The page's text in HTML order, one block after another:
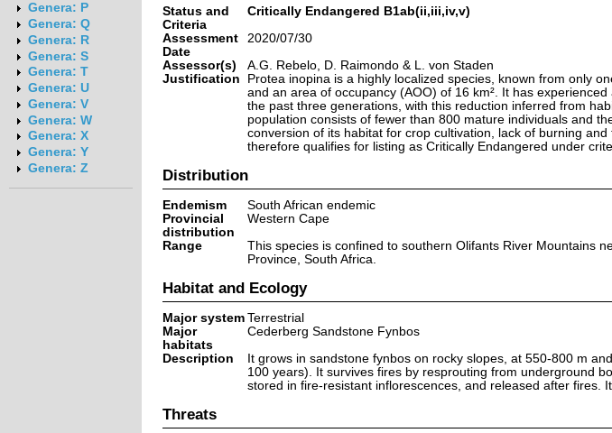
Genera: P
Genera: Q
Genera: R
Genera: S
Genera: T
Genera: U
Genera: V
Genera: W
Genera: X
Genera: Y
Genera: Z
Status and
Criteria
Critically Endangered B1ab(ii,iii,iv,v)
Assessment
Date
2020/07/30
Assessor(s)
A.G. Rebelo, D. Raimondo & L. von Staden
Justification
Protea inopina is a highly localized species, known from only
and an area of occupancy (AOO) of 16 km². It has
the past three generations, with this reduction inferred from
population consists of fewer than 800 mature individuals and
conversion of its habitat for crop cultivation, lack of burning
therefore qualifies for listing as Critically Endangered under
Distribution
Endemism
South African endemic
Provincial
distribution
Western Cape
Range
This species is confined to southern Olifants River Mountains
Province, South Africa.
Habitat and Ecology
Major system Terrestrial
Major
habitats
Cederberg Sandstone Fynbos
Description
It grows in sandstone fynbos on rocky slopes, at 550-800 m
100 years). It survives fires by resprouting from underground
stored in fire-resistant inflorescences, and released after fires.
Threats